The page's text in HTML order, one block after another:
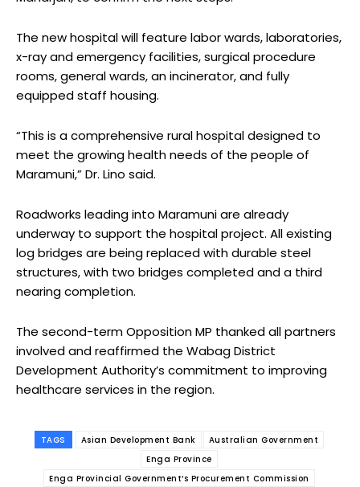
The new hospital will feature labor wards, laboratories,
x-ray and emergency facilities, surgical procedure
rooms, general wards, an incinerator, and fully
equipped staff housing.
“This is a comprehensive rural hospital designed to
meet the growing health needs of the people of
Maramuni,” Dr. Lino said.
Roadworks leading into Maramuni are already
underway to support the hospital project. All existing
log bridges are being replaced with durable steel
structures, with two bridges completed and a third
nearing completion.
The second-term Opposition MP thanked all partners
involved and reaffirmed the Wabag District
Development Authority’s commitment to improving
healthcare services in the region.
TAGS Asian Development Bank
Australian Government
Enga Province
Enga Provincial Government’s Procurement Commission